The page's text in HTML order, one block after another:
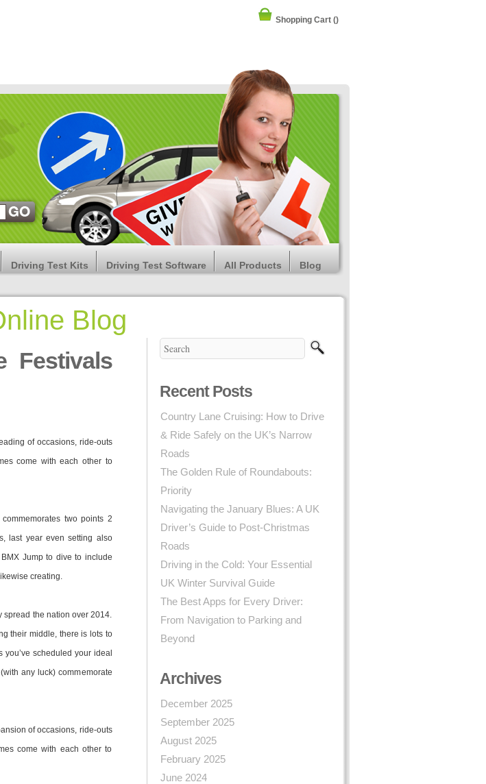
Shopping Cart ()
Driving Test Kits Driving Test Software All Products Blog
Blog
Festivals
of occasions, ride-outs
come with each other to
two points 2
last year even setting also
Jump to dive to include
creating.
spread the nation over 2014.
their middle, there is lots to
scheduled your ideal
any luck) commemorate
of occasions, ride-outs
come with each other to
Recent Posts
Country Lane Cruising: How to Drive
& Ride Safely on the UK’s Narrow
Roads
The Golden Rule of Roundabouts:
Priority
Navigating the January Blues: A UK
Driver’s Guide to Post-Christmas
Roads
Driving in the Cold: Your Essential
UK Winter Survival Guide
The Best Apps for Every Driver:
From Navigation to Parking and
Beyond
Archives
December 2025
September 2025
August 2025
February 2025
June 2024